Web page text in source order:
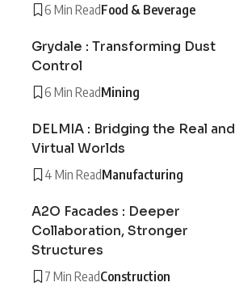
6 Min ReadFood & Beverage
Grydale : Transforming Dust
Control
6 Min ReadMining
DELMIA : Bridging the Real and
Virtual Worlds
4 Min ReadManufacturing
A2O Facades : Deeper
Collaboration, Stronger
Structures
7 Min ReadConstruction